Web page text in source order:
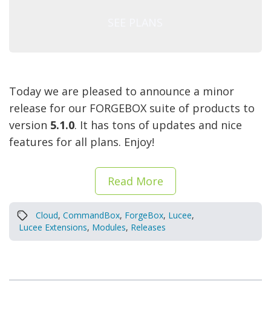
Today we are pleased to announce a minor
release for our FORGEBOX suite of products to
version 5.1.0. It has tons of updates and nice
features for all plans. Enjoy!
Read More
Cloud, CommandBox, ForgeBox, Lucee,
Lucee Extensions, Modules, Releases